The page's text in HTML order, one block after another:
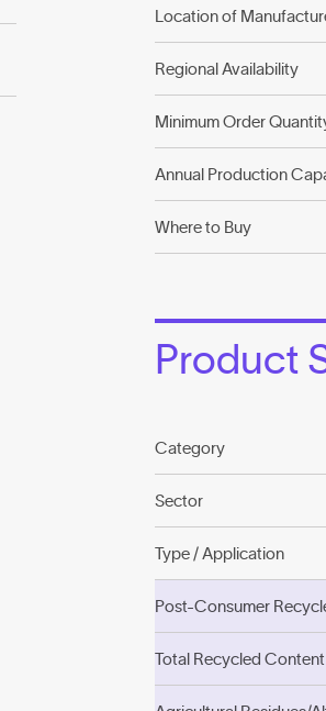
Location of
Regional Availability
Minimum Order
Annual Production
Where to Buy
Product
Category
Sector
Type / Application
Post-Consumer
Total Recycled Content